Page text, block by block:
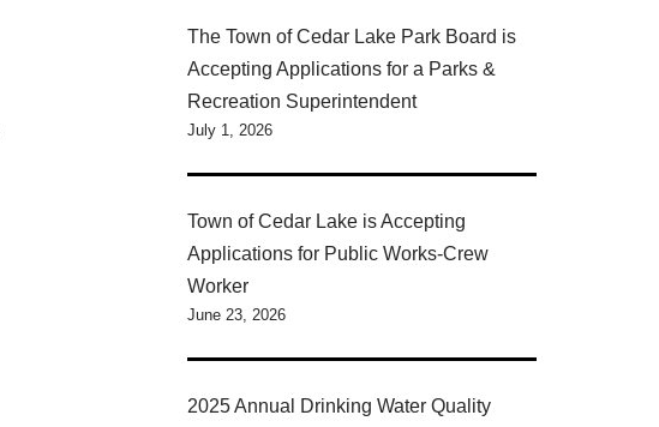
The Town of Cedar Lake Park Board is
Accepting Applications for a Parks &
Recreation Superintendent
July 1, 2026
Town of Cedar Lake is Accepting
Applications for Public Works-Crew
Worker
June 23, 2026
2025 Annual Drinking Water Quality